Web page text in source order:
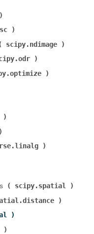
scipy.ndimage
scipy.spatial